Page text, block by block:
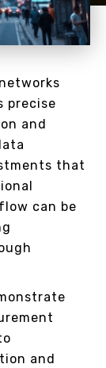
precise
and
that
can be
and